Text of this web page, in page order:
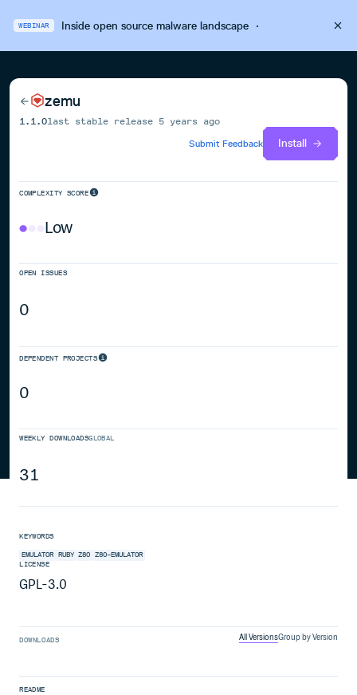
WEBINAR Inside open source malware landscape·
zemu
1.1.0last stable release 5 years ago
Submit Feedback
Install
COMPLEXITY SCORE
Low
OPEN ISSUES
0
DEPENDENT PROJECTS
0
WEEKLY DOWNLOADSGLOBAL
31
KEYWORDS
EMULATOR RUBY Z80
Z80-EMULATOR
LICENSE
GPL-3.0
DOWNLOADS All VersionsGroup by Version
README